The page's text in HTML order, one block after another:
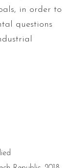
in order to
questions